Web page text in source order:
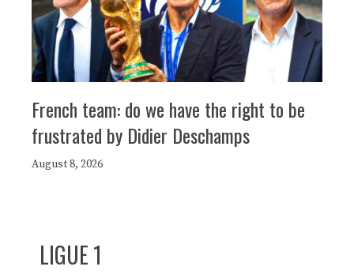
French team: do we have the right to be
frustrated by Didier Deschamps
August 8, 2026
LIGUE 1